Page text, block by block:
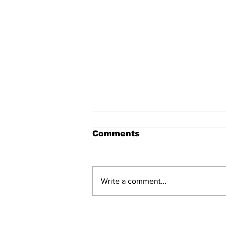
Don’t Stop Me Now
Comments
Write a comment...